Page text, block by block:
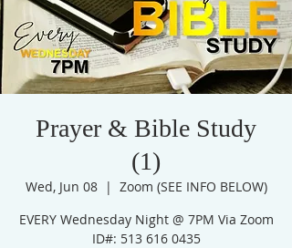
Prayer & Bible Study
(1)
Wed, Jun 08
  |
Zoom (SEE INFO BELOW)
EVERY Wednesday Night @ 7PM Via Zoom
ID#: 513 616 0435